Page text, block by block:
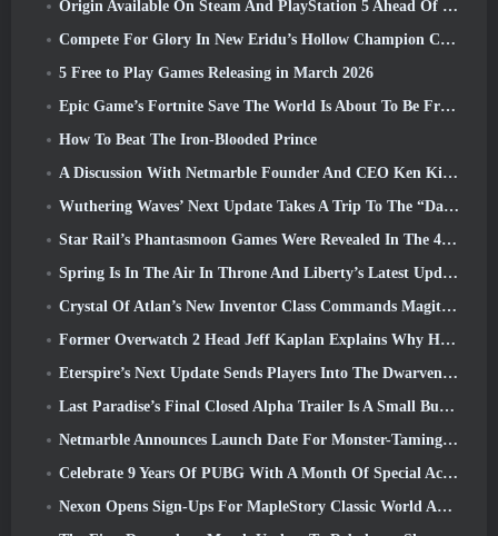
Origin Available On Steam And PlayStation 5 Ahead Of The March 23 Launch
Compete For Glory In New Eridu’s Hollow Champion Competition In Zenless Zone Zero’s Next Update
5 Free to Play Games Releasing in March 2026
Epic Game’s Fortnite Save The World Is About To Be Free-To-Play
How To Beat The Iron-Blooded Prince
A Discussion With Netmarble Founder And CEO Ken Kim About MONGIL: Star Dive
Wuthering Waves’ Next Update Takes A Trip To The “Dark Side”
Star Rail’s Phantasmoon Games Were Revealed In The 4.1 Special Program
Spring Is In The Air In Throne And Liberty’s Latest Update
Crystal Of Atlan’s New Inventor Class Commands Magitech Mechs In Battle
Former Overwatch 2 Head Jeff Kaplan Explains Why He Let Blizzard
Eterspire’s Next Update Sends Players Into The Dwarven Mines
Last Paradise’s Final Closed Alpha Trailer Is A Small But Terrifying Piece Of Art
Netmarble Announces Launch Date For Monster-Taming Action RPG Mongil: Star Dive
Celebrate 9 Years Of PUBG With A Month Of Special Activities
Nexon Opens Sign-Ups For MapleStory Classic World April Closed Online Test